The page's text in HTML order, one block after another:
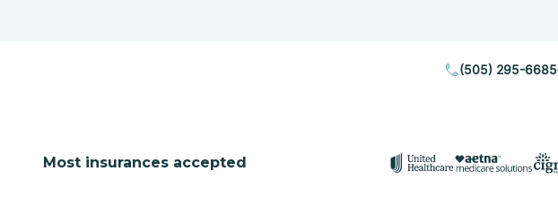
(505) 295-6685
Most insurances accepted